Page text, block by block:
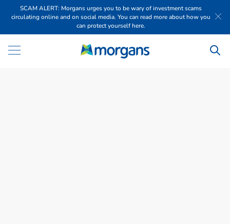
SCAM ALERT: Morgans urges you to be wary of investment scams
circulating online and on social media. You can read more about how you
can protect yourself here.